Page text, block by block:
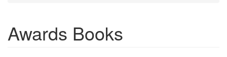
Awards Books